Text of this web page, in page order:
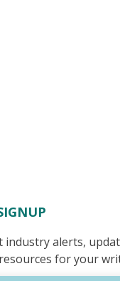
industry alerts,
for your